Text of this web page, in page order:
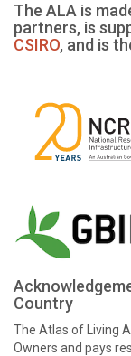
The ALA is
partners, is
CSIRO, and is
Country
The Atlas of Living
Owners and pays